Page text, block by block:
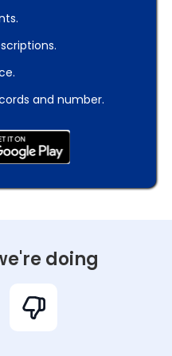
and number.
doing